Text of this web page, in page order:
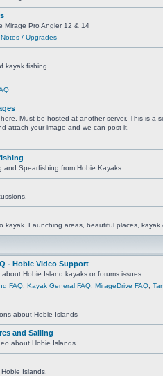
Mirage Pro Angler 12 & 14
/ Upgrades
kayak fishing.
Must be hosted at another server. This is a
attach your image and we can post it.
and Spearfishing from Hobie Kayaks.
kayak. Launching areas, beautiful places, kayak
- Hobie Video Support
Hobie Island kayaks or forums issues
FAQ Kayak General FAQ MirageDrive FAQ
about Hobie Islands
and Sailing
about Hobie Islands
Islands.